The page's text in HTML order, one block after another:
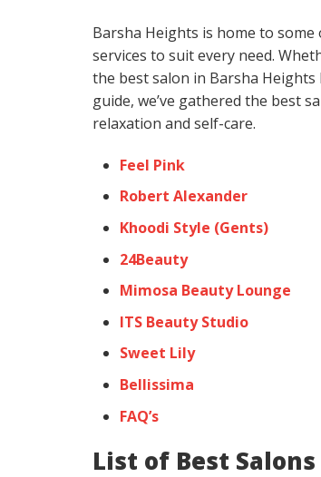
Barsha Heights is home to
services to suit every need.
the best salon in Barsha
guide, we’ve gathered the best
relaxation and self-care.
Feel Pink
Robert Alexander
Khoodi Style (Gents)
24Beauty
Mimosa Beauty Lounge
ITS Beauty Studio
Sweet Lily
Bellissima
FAQ’s
List of Best